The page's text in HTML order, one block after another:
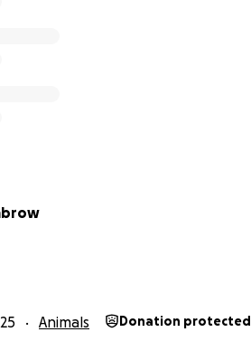
alone is £5000 at the specialist
appears in line with most
she has the kindest soul and loves
love.
Animals Donation protected